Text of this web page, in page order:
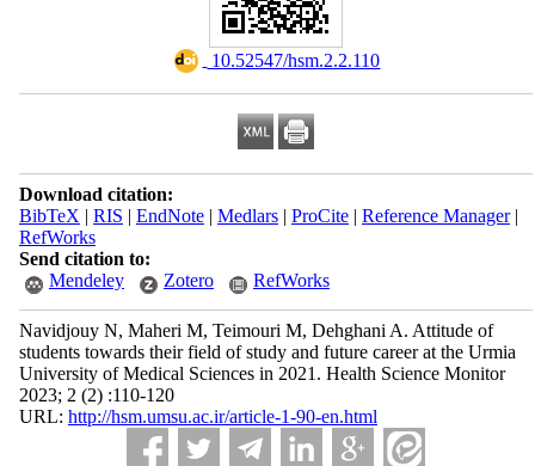
‎ 10.52547/hsm.2.2.110
Download citation:
BibTeX | RIS | EndNote| Medlars| ProCite| Reference Manager|
RefWorks
Send citation to:
Mendeley
Zotero RefWorks
Navidjouy N, Maheri M, Teimouri M, Dehghani A. Attitude of
students towards their field of study and future career at the Urmia
University of Medical Sciences in 2021. Health Science Monitor
2023; 2 (2) :110-120
URL: http://hsm.umsu.ac.ir/article-1-90-en.html